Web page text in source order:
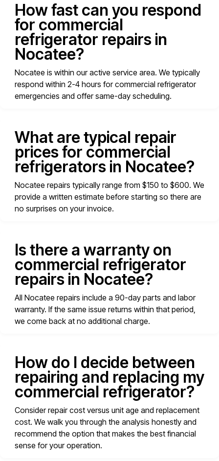
How fast can you respond
for commercial
refrigerator repairs in
Nocatee?
Nocatee is within our active service area. We typically
respond within 2-4 hours for commercial refrigerator
emergencies and offer same-day scheduling.
What are typical repair
prices for commercial
refrigerators in Nocatee?
Nocatee repairs typically range from $150 to $600. We
provide a written estimate before starting so there are
no surprises on your invoice.
Is there a warranty on
commercial refrigerator
repairs in Nocatee?
All Nocatee repairs include a 90-day parts and labor
warranty. If the same issue returns within that period,
we come back at no additional charge.
How do I decide between
repairing and replacing my
commercial refrigerator?
Consider repair cost versus unit age and replacement
cost. We walk you through the analysis honestly and
recommend the option that makes the best financial
sense for your operation.